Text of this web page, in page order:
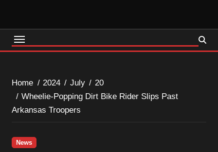
Home 2024 July
20
Wheelie-Popping Dirt Bike Rider Slips Past
Arkansas Troopers
News